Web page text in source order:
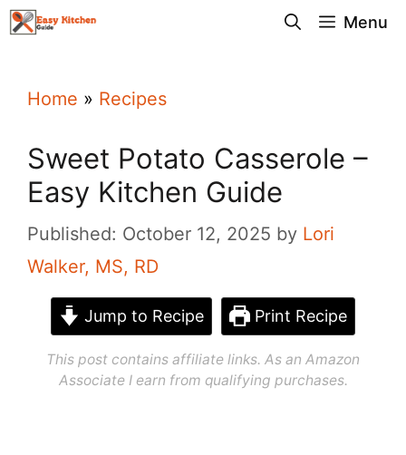
Skip
Menu
Home » Recipes
Sweet Potato Casserole –
Easy Kitchen Guide
Published: October 12, 2025 by Lori
Walker, MS, RD
Jump to Recipe Print Recipe
This post contains affiliate links. As an Amazon
Associate I earn from qualifying purchases.